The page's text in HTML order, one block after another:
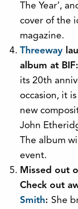
The Year’,
cover of the
magazine.
Threeway
album at BIF:
its 20th
occasion, it
new
John
The album
event.
Missed out
Check out
Smith: She